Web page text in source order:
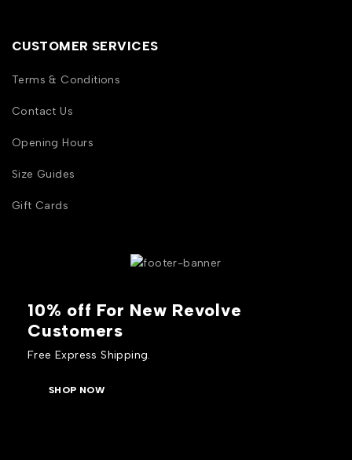
CUSTOMER SERVICES
Terms & Conditions
Contact Us
Opening Hours
Size Guides
Gift Cards
10% off For New Revolve
Customers
Free Express Shipping.
SHOP NOW